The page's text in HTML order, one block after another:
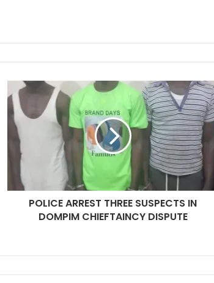
POLICE ARREST THREE SUSPECTS IN
DOMPIM CHIEFTAINCY DISPUTE